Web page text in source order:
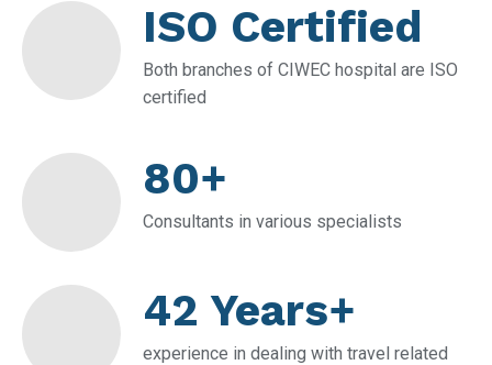
ISO Certified
Both branches of CIWEC hospital are ISO
certified
80+
Consultants in various specialists
42 Years+
experience in dealing with travel related